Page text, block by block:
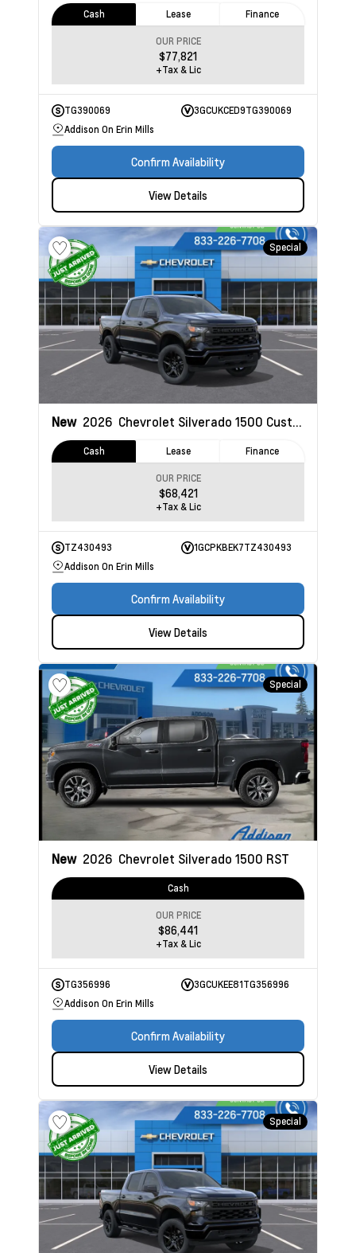
Cash Lease Finance
OUR PRICE
$77,821
+Tax & Lic
TG390069
3GCUKCED9TG390069
Addison On Erin Mills
Confirm Availability
View Details
Special
New 2026 Chevrolet Silverado 1500 Custom
Cash Lease Finance
OUR PRICE
$68,421
+Tax & Lic
TZ430493
1GCPKBEK7TZ430493
Addison On Erin Mills
Confirm Availability
View Details
Special
New 2026 Chevrolet Silverado 1500 RST
Cash
OUR PRICE
$86,441
+Tax & Lic
TG356996
3GCUKEE81TG356996
Addison On Erin Mills
Confirm Availability
View Details
Special